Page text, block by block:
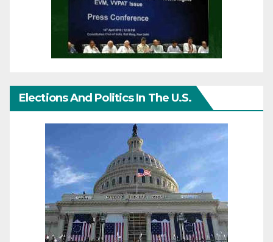
Elections And Politics In The U.S.